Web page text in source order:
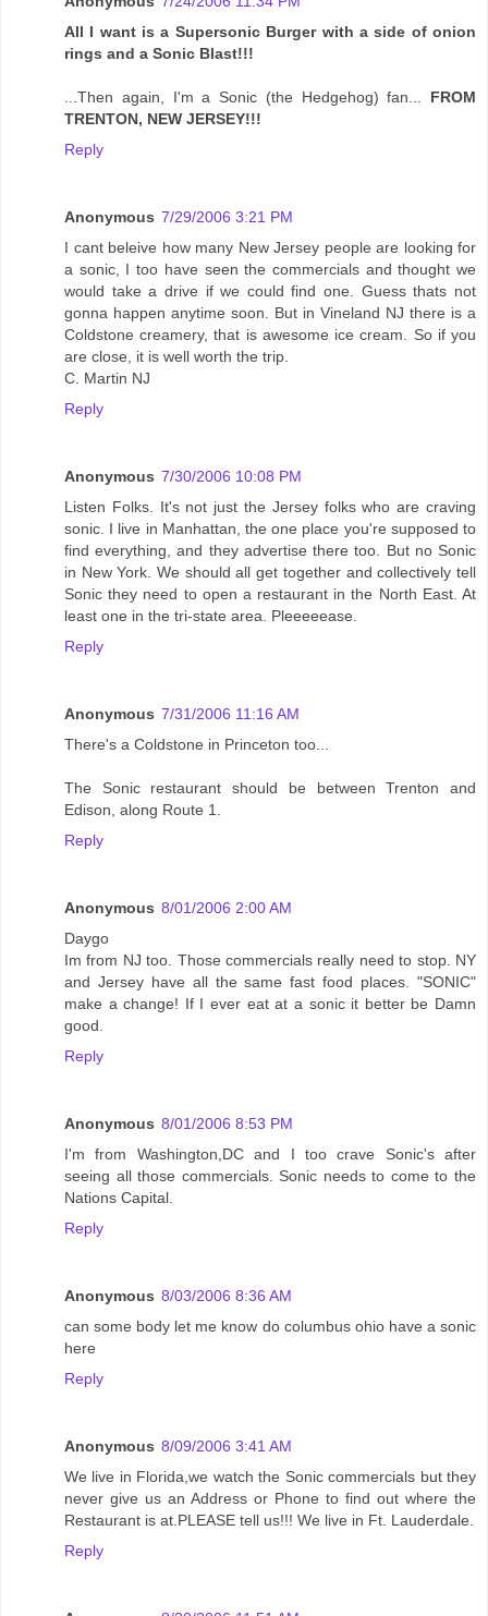
All I want is a Supersonic Burger with a side of onion
rings and a Sonic Blast!!!
...Then again, I'm a Sonic (the Hedgehog) fan... FROM
TRENTON, NEW JERSEY!!!
Reply
Anonymous 7/29/2006 3:21 PM
I cant beleive how many New Jersey people are looking for
a sonic, I too have seen the commercials and thought we
would take a drive if we could find one. Guess thats not
gonna happen anytime soon. But in Vineland NJ there is a
Coldstone creamery, that is awesome ice cream. So if you
are close, it is well worth the trip.
C. Martin NJ
Reply
Anonymous 7/30/2006 10:08 PM
Listen Folks. It's not just the Jersey folks who are craving
sonic. I live in Manhattan, the one place you're supposed to
find everything, and they advertise there too. But no Sonic
in New York. We should all get together and collectively tell
Sonic they need to open a restaurant in the North East. At
least one in the tri-state area. Pleeeeease.
Reply
Anonymous 7/31/2006 11:16 AM
There's a Coldstone in Princeton too...
The Sonic restaurant should be between Trenton and
Edison, along Route 1.
Reply
Anonymous 8/01/2006 2:00 AM
Daygo
Im from NJ too. Those commercials really need to stop. NY
and Jersey have all the same fast food places. "SONIC"
make a change! If I ever eat at a sonic it better be Damn
good.
Reply
Anonymous 8/01/2006 8:53 PM
I'm from Washington,DC and I too crave Sonic's after
seeing all those commercials. Sonic needs to come to the
Nations Capital.
Reply
Anonymous 8/03/2006 8:36 AM
can some body let me know do columbus ohio have a sonic
here
Reply
Anonymous 8/09/2006 3:41 AM
We live in Florida,we watch the Sonic commercials but they
never give us an Address or Phone to find out where the
Restaurant is at.PLEASE tell us!!! We live in Ft. Lauderdale.
Reply